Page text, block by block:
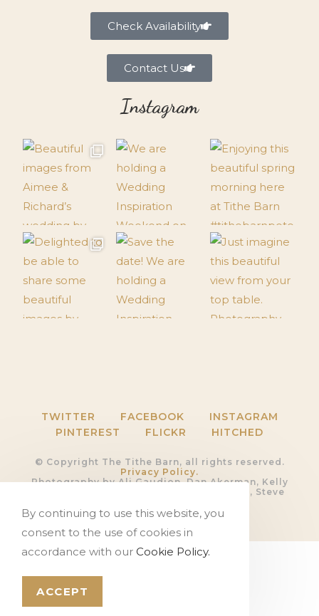
Check Availability
Contact Us
Instagram
TWITTER FACEBOOK
INSTAGRAM
PINTEREST
FLICKR HITCHED
© Copyright The Tithe Barn, all rights reserved.
Privacy Policy.
Photography by Ali Gaudion, Dan Akerman, Kelly
Hearn, Rob Shootinghip, Romy Lawrence, Steve
Video byDevoted Films
Website by
PosAbilities Ltd
By continuing to use this website, you
consent to the use of cookies in
accordance with our Cookie Policy.
ACCEPT